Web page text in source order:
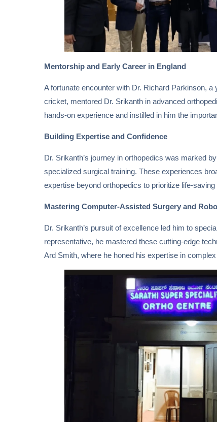
Mentorship and Early Career in England
A fortunate encounter with Dr. Richard Parkinson,
cricket, mentored Dr. Srikanth in advanced
hands-on experience and instilled in him the
Building Expertise and Confidence
Dr. Srikanth’s journey in orthopedics was marked
specialized surgical training. These experiences
expertise beyond orthopedics to prioritize life-
Mastering Computer-Assisted Surgery and
Dr. Srikanth’s pursuit of excellence led him to
representative, he mastered these cutting-edge
Ard Smith, where he honed his expertise in